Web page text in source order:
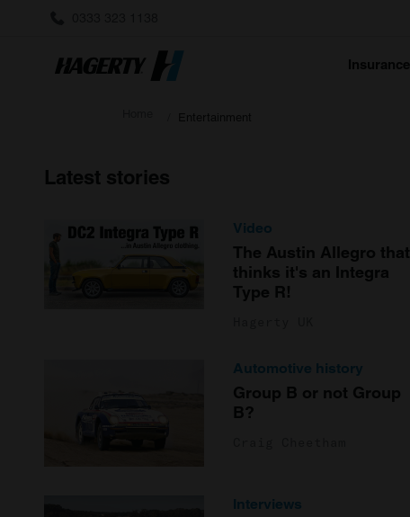
Insurance
Latest stories
Video
The Austin Allegro that
thinks it's an Integra
Type R!
Automotive history
Group B or not Group
B?
Interviews